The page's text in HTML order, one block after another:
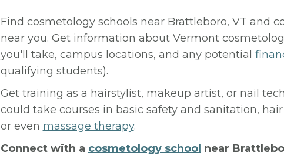
Find cosmetology schools near Brattleboro, VT and
near you. Get information about Vermont
you'll take, campus locations, and any potential
qualifying students).
Get training as a hairstylist, makeup artist, or nail
could take courses in basic safety and sanitation,
or even massage therapy.
Connect with a cosmetology school near